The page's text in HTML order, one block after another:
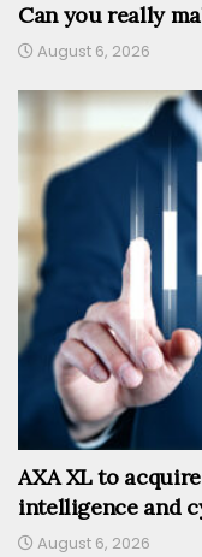
Can you really
August 6, 2026
AXA XL to
intelligence and
August 6, 2026